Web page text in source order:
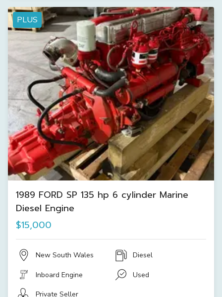
PLUS
1989 FORD SP 135 hp 6 cylinder Marine
Diesel Engine
$15,000
New South Wales Diesel
Inboard Engine Used
Private Seller